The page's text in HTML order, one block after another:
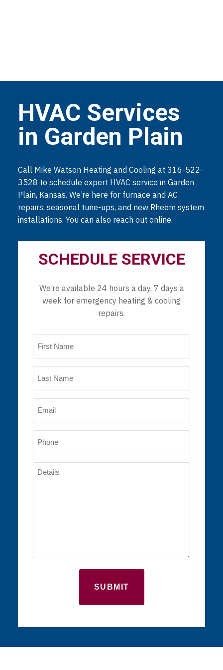
HVAC Services
in Garden Plain
Call Mike Watson Heating and Cooling at 316-522-
3528 to schedule expert HVAC service in Garden
Plain, Kansas. We’re here for furnace and AC
repairs, seasonal tune-ups, and new Rheem system
installations. You can also reach out online.
SCHEDULE SERVICE
We’re available 24 hours a day, 7 days a
week for emergency heating & cooling
repairs.
Name
(Required)
Email
(Required)
Phone
(Required)
Details
(Required)